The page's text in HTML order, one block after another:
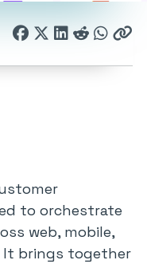
to orchestrate
web, mobile,
It brings together